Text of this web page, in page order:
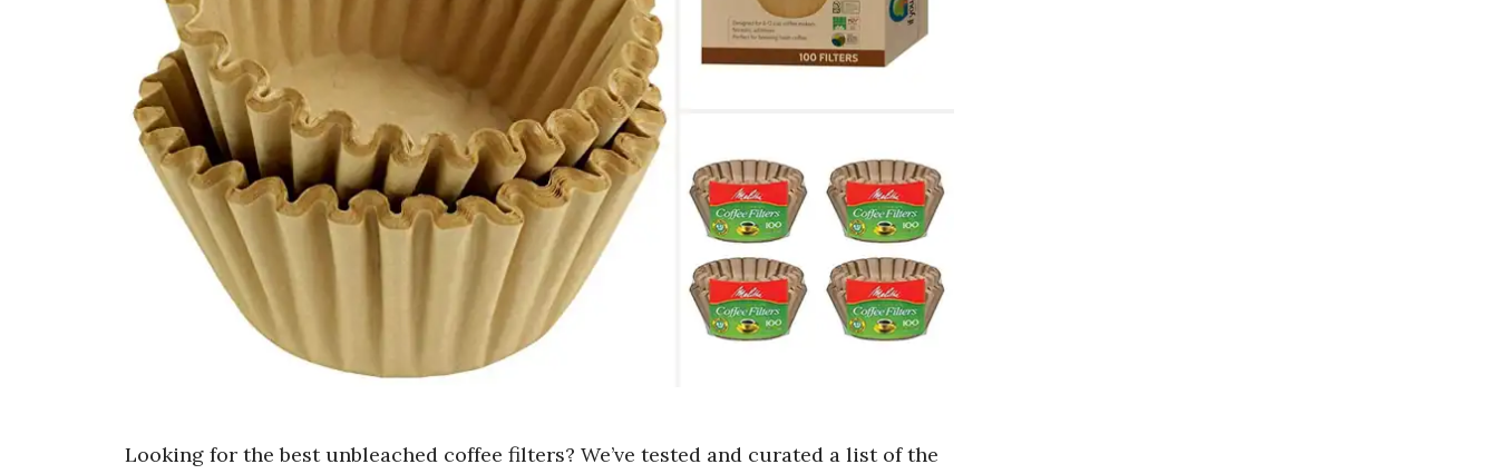
Looking for the best unbleached coffee filters? We’ve tested and curated a list of the